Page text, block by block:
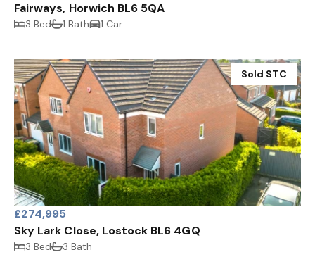
Fairways, Horwich BL6 5QA
3 Bed 1 Bath 1 Car
Sold STC
£274,995
Sky Lark Close, Lostock BL6 4GQ
3 Bed 3 Bath